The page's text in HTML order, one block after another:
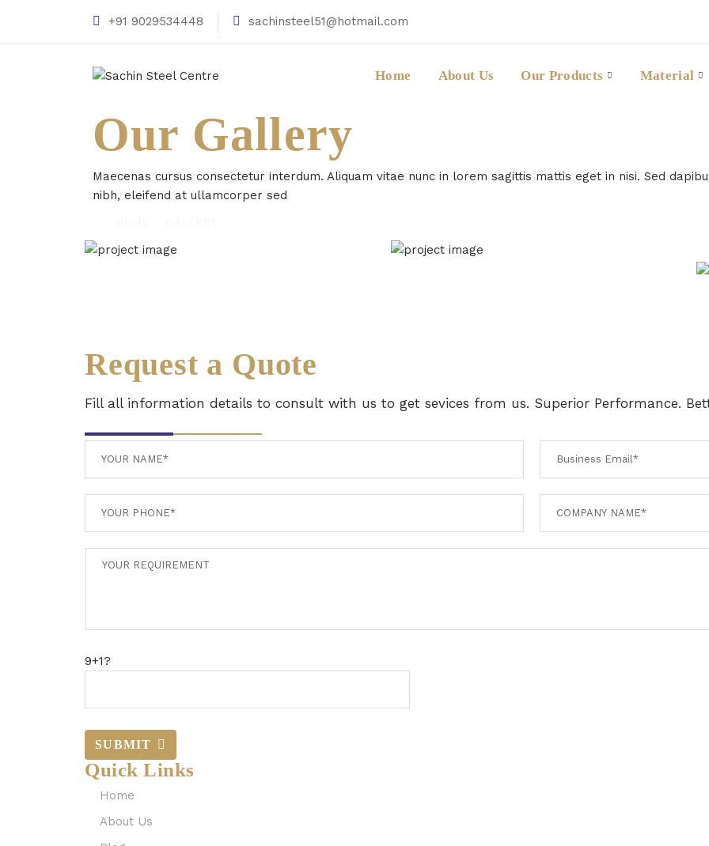
+91 9029534448 sachinsteel51@hotmail.com
Home About Us Our Products Material
Our Gallery
Maecenas cursus consectetur interdum. Aliquam vitae nunc in lorem sagittis mattis eget in nisi. Sed
nibh, eleifend at ullamcorper sed
Request a Quote
Fill all information details to consult with us to get sevices from us. Superior Performance.
9+1?
SUBMIT
Quick Links
Home
About Us